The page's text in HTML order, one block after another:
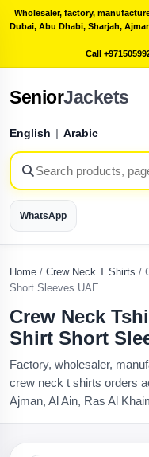
Wholesaler, factory,
Dubai, Abu Dhabi, Sharjah,
Call
SeniorJackets
English | Arabic
WhatsApp
Home / Crew Neck T Shirts /
Short Sleeves UAE
Crew Neck
Shirt Short
Factory, wholesaler,
crew neck t shirts orders
Ajman, Al Ain, Ras Al